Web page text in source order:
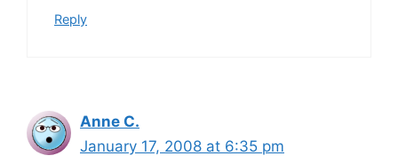
Reply
Anne C.
January 17, 2008 at 6:35 pm